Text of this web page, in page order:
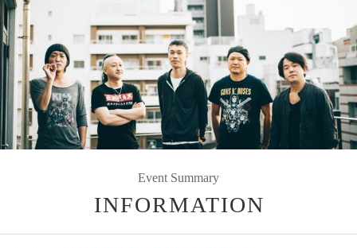
Event Summary
INFORMATION